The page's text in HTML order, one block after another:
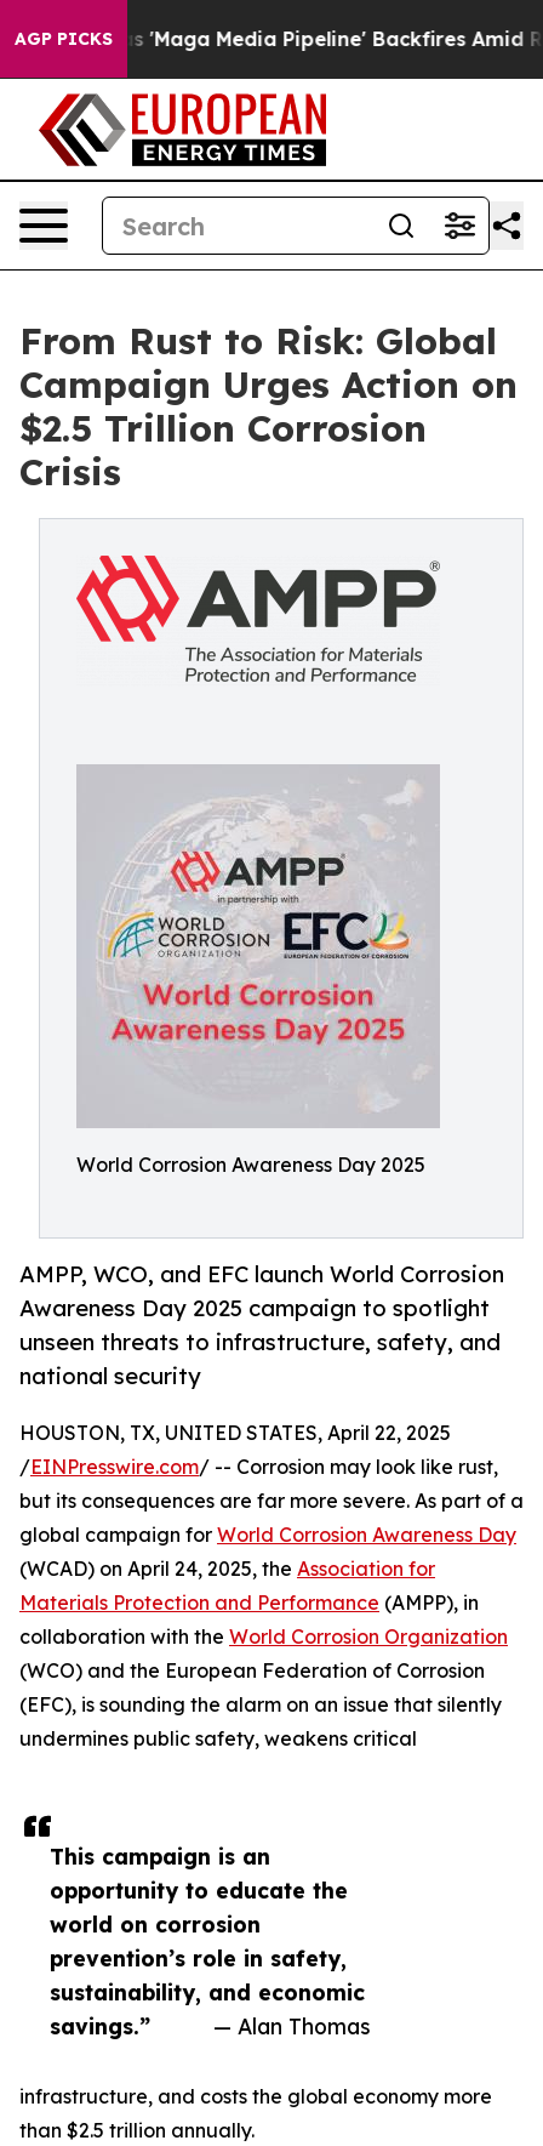
AGP PICKS
as 'Maga Media Pipeline' Backfires Amid
From Rust to Risk: Global
Campaign Urges Action on
$2.5 Trillion Corrosion
Crisis
World Corrosion Awareness Day 2025
AMPP, WCO, and EFC launch World Corrosion
Awareness Day 2025 campaign to spotlight
unseen threats to infrastructure, safety, and
national security
This campaign is an
opportunity to educate the
world on corrosion
prevention’s role in safety,
sustainability, and economic
savings.”
— Alan Thomas
HOUSTON, TX, UNITED STATES, April 22, 2025
/EINPresswire.com/ -- Corrosion may look like rust,
but its consequences are far more severe. As part of a
global campaign for World Corrosion Awareness Day
(WCAD) on April 24, 2025, the Association for
Materials Protection and Performance (AMPP), in
collaboration with the World Corrosion Organization
(WCO) and the European Federation of Corrosion
(EFC), is sounding the alarm on an issue that silently
undermines public safety, weakens critical
infrastructure, and costs the global economy more
than $2.5 trillion annually.